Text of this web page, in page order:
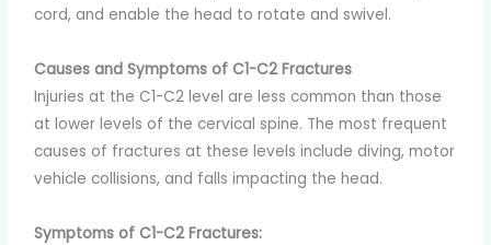
cord, and enable the head to rotate and swivel.
Causes and Symptoms of C1-C2 Fractures
Injuries at the C1-C2 level are less common than those
at lower levels of the cervical spine. The most frequent
causes of fractures at these levels include diving, motor
vehicle collisions, and falls impacting the head.
Symptoms of C1-C2 Fractures: